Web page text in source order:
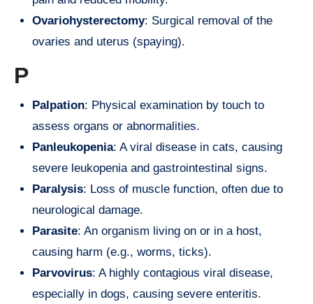
Ovariohysterectomy: Surgical removal of the
ovaries and uterus (spaying).
P
Palpation: Physical examination by touch to
assess organs or abnormalities.
Panleukopenia: A viral disease in cats, causing
severe leukopenia and gastrointestinal signs.
Paralysis: Loss of muscle function, often due to
neurological damage.
Parasite: An organism living on or in a host,
causing harm (e.g., worms, ticks).
Parvovirus: A highly contagious viral disease,
especially in dogs, causing severe enteritis.